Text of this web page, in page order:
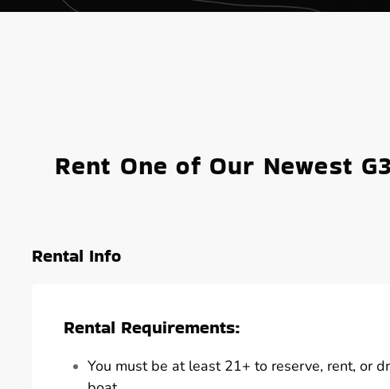
Rent One of Our Newest
Rental Info
Rental Requirements:
You must be at least 21+ to reserve, rent, or